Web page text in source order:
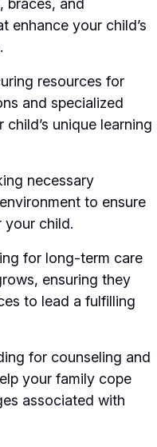
enhance your child’s
resources for
and specialized
unique learning
necessary
to ensure
your child.
for long-term care
ensuring they
to lead a fulfilling
for counseling and
your family cope
associated with